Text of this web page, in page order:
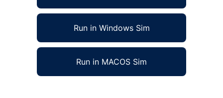
Run in Windows Sim
Run in MACOS Sim